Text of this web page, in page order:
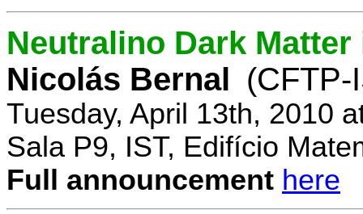
Neutralino Dark Matter
Nicolás Bernal (CFTP-
Tuesday, April 13th, 2010
Sala P9, IST, Edifício
Full announcement here